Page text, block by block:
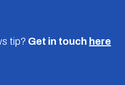
tip? Get in touch here